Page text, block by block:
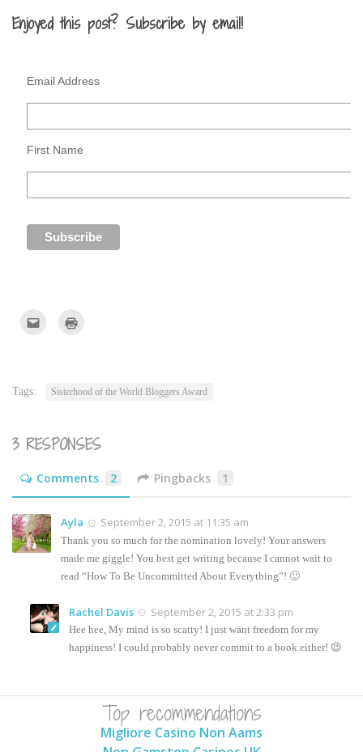
Enjoyed this post? Subscribe by email!
Email Address
First Name
(Opens
Tags: Sisterhood of the World Bloggers Award
3 RESPONSES
Comments 2 Pingbacks 1
Ayla September 2, 2015 at 11:35 am
Thank you so much for the nomination lovely! Your answers
made me giggle! You best get writing because I cannot wait to
read “How To Be Uncommitted About Everything”! 🙂
Rachel Davis September 2, 2015 at 2:33 pm
Hee hee, My mind is so scatty! I just want freedom for my
happiness! I could probably never commit to a book either! 😉
Top recommendations
Migliore Casino Non Aams